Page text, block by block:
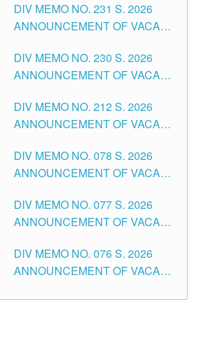
ELEMENTARY LEVEL
DIV MEMO NO. 231 S. 2026
ANNOUNCEMENT OF VACANT
SECONDARY LEVEL
DIV MEMO NO. 230 S. 2026
ANNOUNCEMENT OF VACANT
THE SCHOOLS DIVISION OF
TUGUEGARAO CITY
DIV MEMO NO. 212 S. 2026
ANNOUNCEMENT OF VACANT
TEACHING POSITIONS IN THE
DIVISION OF TUGUEGARAO
DIV MEMO NO. 078 S. 2026
ANNOUNCEMENT OF VACANT
THE SCHOOLS DIVISION OF
TUGUEGARAO CITY
DIV MEMO NO. 077 S. 2026
ANNOUNCEMENT OF VACANT
POSITIONS IN THE SCHOOLS
DIVISION OF TUGUEGARAO
DIV MEMO NO. 076 S. 2026
ANNOUNCEMENT OF VACANT
ELEMENTARY LEVEL